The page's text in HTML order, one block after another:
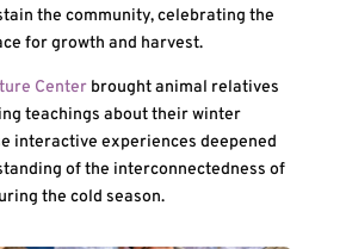
the community, celebrating the
for growth and harvest.
Centerbrought animal relatives
teachings about their winter
interactive experiences deepened
of the interconnectedness of
the cold season.